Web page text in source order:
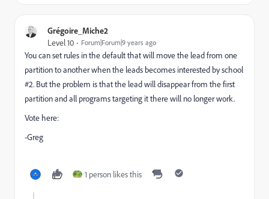
Grégoire_Miche2
Level 10 Forum|Forum|9 years ago
You can set rules in the default that will move the lead from one
partition to another when the leads becomes interested by school
#2. But the problem is that the lead will disappear from the first
partition and all programs targeting it there will no longer work.
Vote here:
-Greg
1 person likes this